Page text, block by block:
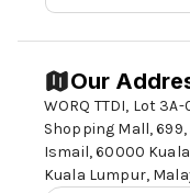
Our
WORQ TTDI, Lot
Shopping Mall,
Ismail,60000
Kuala Lumpur,